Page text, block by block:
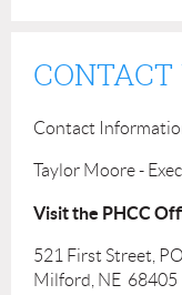
CONTACT
Contact
Taylor Moore -
Visit the PHCC
521 First Street,
Milford, NE 68405